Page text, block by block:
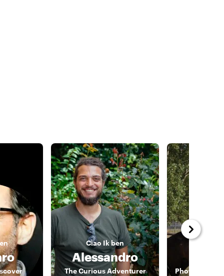
Ciao Ik ben
Alessandro
The Curious Adventurer